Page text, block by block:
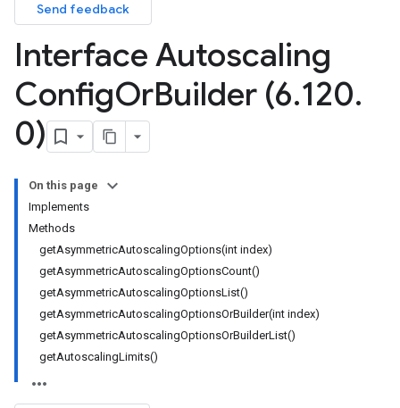
Send feedback
Interface Autoscaling
ConfigOrBuilder (6.120.
0)
On this page
Implements
Methods
getAsymmetricAutoscalingOptions(int index)
getAsymmetricAutoscalingOptionsCount()
getAsymmetricAutoscalingOptionsList()
getAsymmetricAutoscalingOptionsOrBuilder(int index)
getAsymmetricAutoscalingOptionsOrBuilderList()
getAutoscalingLimits()